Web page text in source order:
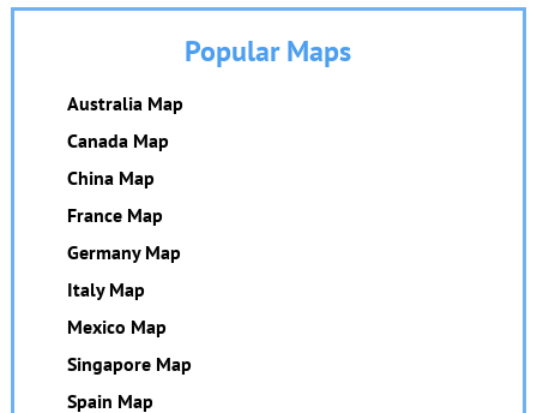
Popular Maps
Australia Map
Canada Map
China Map
France Map
Germany Map
Italy Map
Mexico Map
Singapore Map
Spain Map